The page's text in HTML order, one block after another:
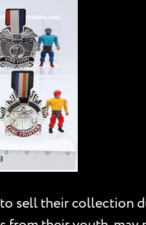
to sell their collection